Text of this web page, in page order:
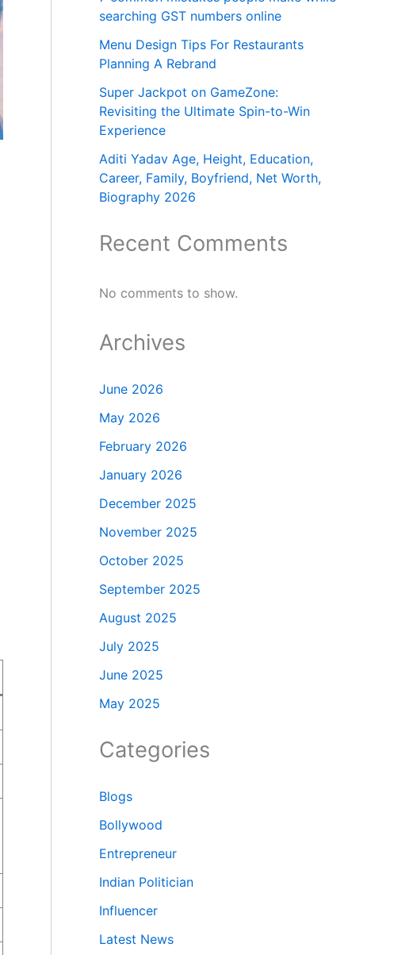
searching GST numbers online
Menu Design Tips For Restaurants
Planning A Rebrand
Super Jackpot on GameZone:
Revisiting the Ultimate Spin-to-Win
Experience
Aditi Yadav Age, Height, Education,
Career, Family, Boyfriend, Net Worth,
Biography 2026
Recent Comments
No comments to show.
Archives
June 2026
May 2026
February 2026
January 2026
December 2025
November 2025
October 2025
September 2025
August 2025
July 2025
June 2025
May 2025
Categories
Blogs
Bollywood
Entrepreneur
Indian Politician
Influencer
Latest News